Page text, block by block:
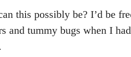
this possibly be? I’d be
and tummy bugs when I